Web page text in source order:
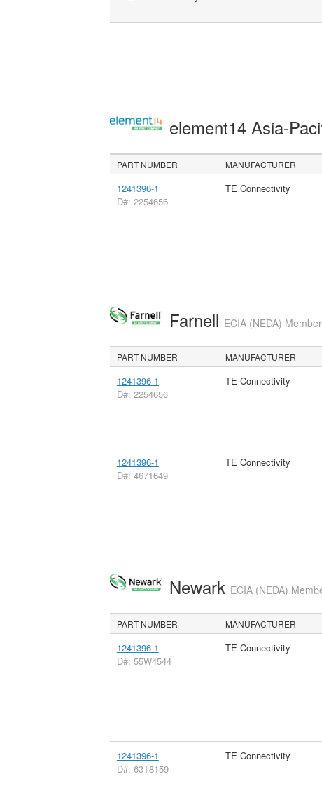
element14 Asia-
PART NUMBER MANUFACTURER
1241396-1
D#: 2254656
TE Connectivity
Farnell ECIA (NEDA)
PART NUMBER MANUFACTURER
1241396-1
D#: 2254656
TE Connectivity
1241396-1
D#: 4671649
TE Connectivity
Newark ECIA (NEDA)
PART NUMBER MANUFACTURER
1241396-1
D#: 55W4544
TE Connectivity
1241396-1
D#: 63T8159
TE Connectivity